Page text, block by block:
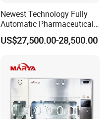
Newest Technology Fully
Automatic Pharmaceutical
Hard Gelatin Capsule Visual
Inspection Machine
US$27,500.00-28,500.00